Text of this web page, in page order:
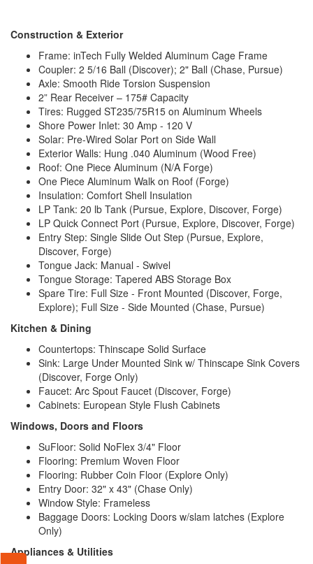
Construction & Exterior
Frame: inTech Fully Welded Aluminum Cage Frame
Coupler: 2 5/16 Ball (Discover); 2" Ball (Chase, Pursue)
Axle: Smooth Ride Torsion Suspension
2” Rear Receiver – 175# Capacity
Tires: Rugged ST235/75R15 on Aluminum Wheels
Shore Power Inlet: 30 Amp - 120 V
Solar: Pre-Wired Solar Port on Side Wall
Exterior Walls: Hung .040 Aluminum (Wood Free)
Roof: One Piece Aluminum (N/A Forge)
One Piece Aluminum Walk on Roof (Forge)
Insulation: Comfort Shell Insulation
LP Tank: 20 lb Tank (Pursue, Explore, Discover, Forge)
LP Quick Connect Port (Pursue, Explore, Discover, Forge)
Entry Step: Single Slide Out Step (Pursue, Explore,
Discover, Forge)
Tongue Jack: Manual - Swivel
Tongue Storage: Tapered ABS Storage Box
Spare Tire: Full Size - Front Mounted (Discover, Forge,
Explore); Full Size - Side Mounted (Chase, Pursue)
Kitchen & Dining
Countertops: Thinscape Solid Surface
Sink: Large Under Mounted Sink w/ Thinscape Sink Covers
(Discover, Forge Only)
Faucet: Arc Spout Faucet (Discover, Forge)
Cabinets: European Style Flush Cabinets
Windows, Doors and Floors
SuFloor: Solid NoFlex 3/4" Floor
Flooring: Premium Woven Floor
Flooring: Rubber Coin Floor (Explore Only)
Entry Door: 32" x 43" (Chase Only)
Window Style: Frameless
Baggage Doors: Locking Doors w/slam latches (Explore
Only)
Appliances & Utilities